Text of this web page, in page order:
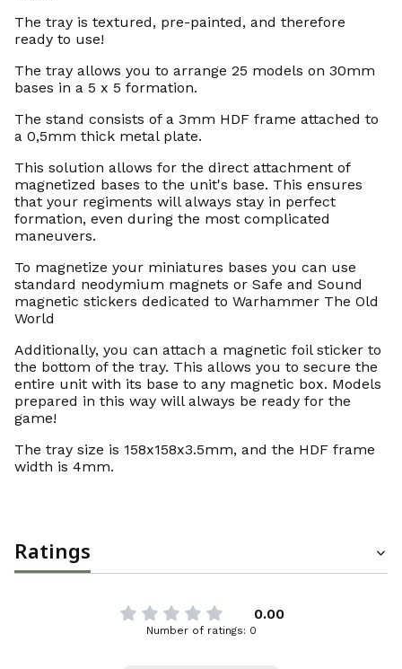
The tray is textured, pre-painted, and therefore
ready to use!
The tray allows you to arrange 25 models on 30mm
bases in a 5 x 5 formation.
The stand consists of a 3mm HDF frame attached to
a 0,5mm thick metal plate.
This solution allows for the direct attachment of
magnetized bases to the unit's base. This ensures
that your regiments will always stay in perfect
formation, even during the most complicated
maneuvers.
To magnetize your miniatures bases you can use
standard neodymium magnets or Safe and Sound
magnetic stickers dedicated to Warhammer The Old
World
Additionally, you can attach a magnetic foil sticker to
the bottom of the tray. This allows you to secure the
entire unit with its base to any magnetic box. Models
prepared in this way will always be ready for the
game!
The tray size is 158x158x3.5mm, and the HDF frame
width is 4mm.
Ratings
0.00
Number of ratings: 0